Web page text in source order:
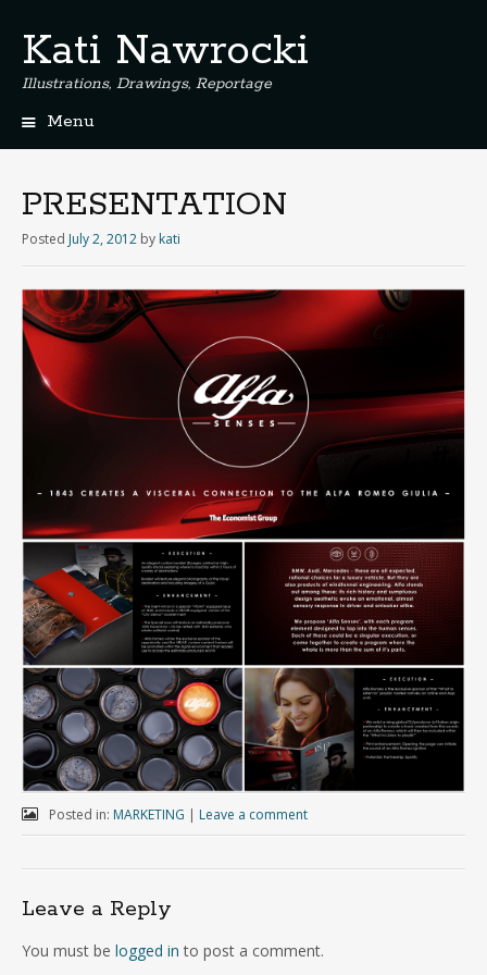
Kati Nawrocki
Illustrations, Drawings, Reportage
Menu
i
p
t
o
n
e
PRESENTATION
Posted July 2, 2012 by kati
Posted in: MARKETING | Leave a comment
Leave a Reply
You must be logged in to post a comment.